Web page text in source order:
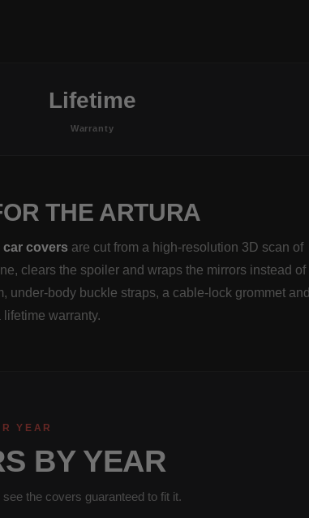
Lifetime
Warranty
THE ARTURA
car covers are cut from a high-resolution 3D scan of
clears the spoiler and wraps the mirrors instead of
under-body buckle straps, a cable-lock grommet and
warranty.
YEAR
BY YEAR
the covers guaranteed to fit it.